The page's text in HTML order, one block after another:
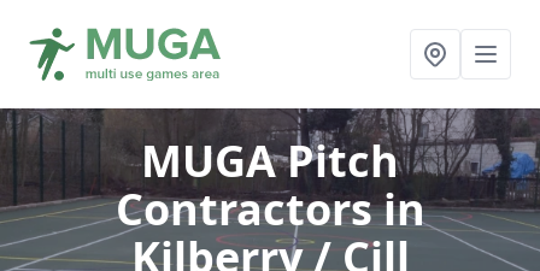
MUGA Pitch
Contractorsin
Kilberry / Cill